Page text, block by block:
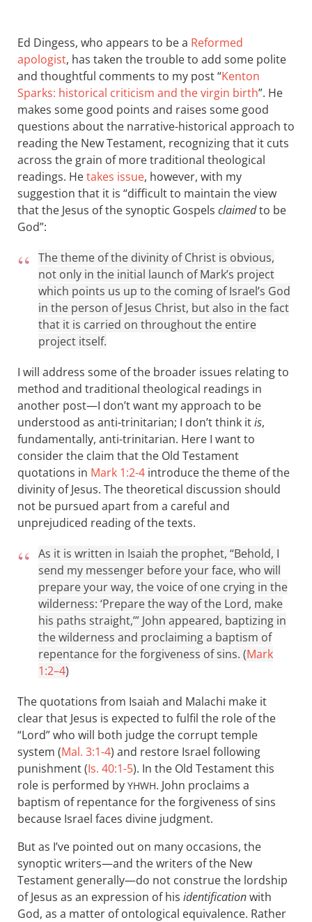
Ed Dingess, who appears to be a Reformed
apologist, has taken the trouble to add some polite
and thoughtful comments to my post “Kenton
Sparks: historical criticism and the virgin birth”. He
makes some good points and raises some good
questions about the narrative-historical approach to
reading the New Testament, recognizing that it cuts
across the grain of more traditional theological
readings. Hetakes issue, however, with my
suggestion that it is “difficult to maintain the view
that the Jesus of the synoptic Gospels claimedto be
God”:
The theme of the divinity of Christ is obvious,
not only in the initial launch of Mark’s project
which points us up to the coming of Israel’s God
in the person of Jesus Christ, but also in the fact
that it is carried on throughout the entire
project itself.
I will address some of the broader issues relating to
method and traditional theological readings in
another post—I don’t want my approach to be
understood as anti-trinitarian; I don’t think itis,
fundamentally, anti-trinitarian. Here I want to
consider the claim that the Old Testament
quotations in Mark 1:2-4 introduce the theme of the
divinity of Jesus. The theoretical discussion should
not be pursued apart from a careful and
unprejudiced reading of the texts.
As it is written in Isaiah the prophet, “Behold, I
send my messenger before your face, who will
prepare your way, the voice of one crying in the
wilderness: ‘Prepare the way of the Lord, make
his paths straight,’” John appeared, baptizing in
the wilderness and proclaiming a baptism of
repentance for the forgiveness of sins. (Mark
1:2–4)
The quotations from Isaiah and Malachi make it
clear that Jesus is expected to fulfil the role of the
“Lord” who will both judge the corrupt temple
system (Mal. 3:1-4) and restore Israel following
punishment (Is. 40:1-5). In the Old Testament this
role is performed by YHWH. John proclaims a
baptism of repentance for the forgiveness of sins
because Israel faces divine judgment.
But as I’ve pointed out on many occasions, the
synoptic writers—and the writers of the New
Testament generally—do not construe the lordship
of Jesus as an expression of his identificationwith
God, as a matter of ontological equivalence. Rather